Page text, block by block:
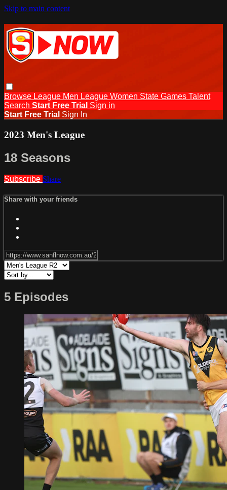
Skip to main content
Browse League Men League Women State Games Talent
Search Start Free Trial Sign in
Start Free Trial Sign In
2023 Men's League
18 Seasons
Subscribe Share
Share with your friends
5 Episodes